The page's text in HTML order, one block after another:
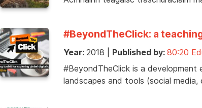
#BeyondTheClick: a
Year: 2018 Published by: 80:20
#BeyondTheClick is a
landscapes and tools (social